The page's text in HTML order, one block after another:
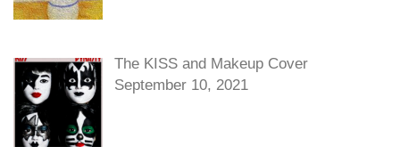
The KISS and Makeup Cover
September 10, 2021